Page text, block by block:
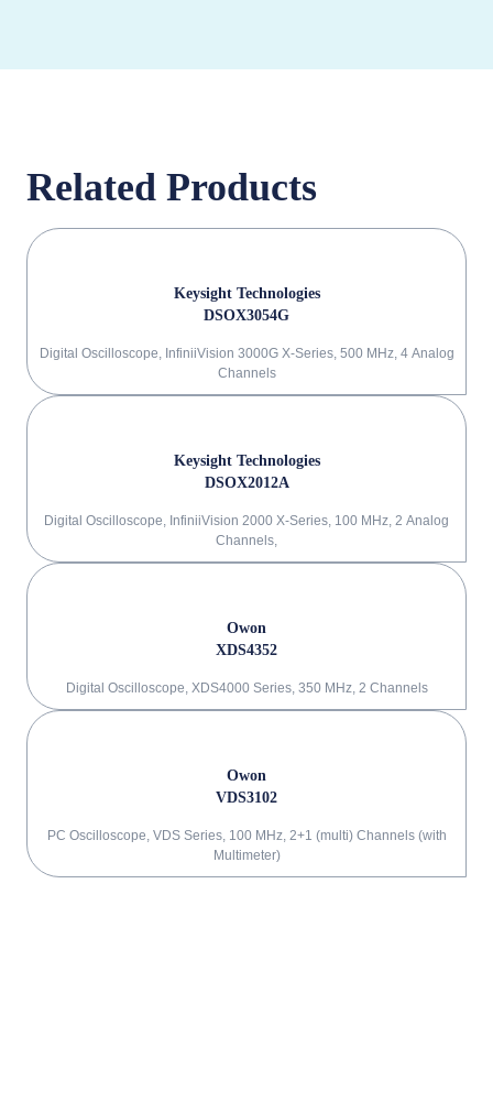
Related Products
Keysight Technologies
DSOX3054G
Digital Oscilloscope, InfiniiVision 3000G X-Series, 500 MHz, 4 Analog
Channels
Keysight Technologies
DSOX2012A
Digital Oscilloscope, InfiniiVision 2000 X-Series, 100 MHz, 2 Analog
Channels,
Owon
XDS4352
Digital Oscilloscope, XDS4000 Series, 350 MHz, 2 Channels
Owon
VDS3102
PC Oscilloscope, VDS Series, 100 MHz, 2+1 (multi) Channels (with
Multimeter)